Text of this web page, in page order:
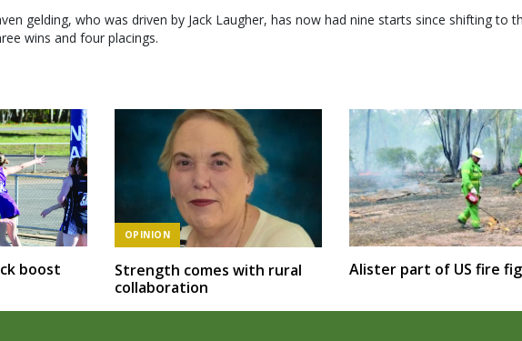
gelding, who was driven by Jack Laugher, has now had nine starts since shifting to
wins and four placings.
boost
OPINION
Strength comes with rural
collaboration
Alister part of US fire